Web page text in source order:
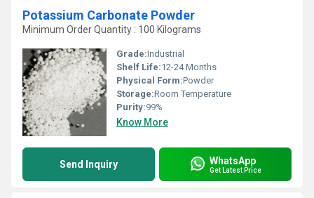
Potassium Carbonate Powder
Minimum Order Quantity : 100 Kilograms
Grade:Industrial
Shelf Life:12-24 Months
Physical Form:Powder
Storage:Room Temperature
Purity:99%
Know More
Send Inquiry WhatsApp
Get Latest Price